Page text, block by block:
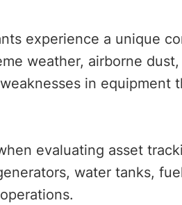
experience a unique
weather, airborne
in equipment
evaluating asset
water tanks,